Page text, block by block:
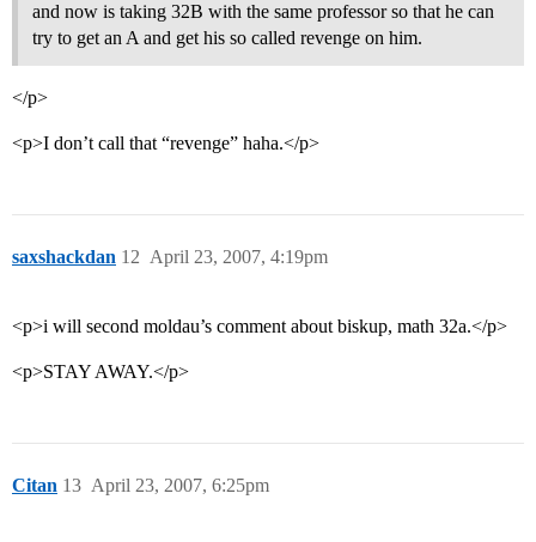
and now is taking 32B with the same professor so that he can
try to get an A and get his so called revenge on him.
</p>
<p>I don’t call that “revenge” haha.</p>
saxshackdan April 23, 2007, 4:19pm
12
<p>i will second moldau’s comment about biskup, math 32a.</p>
<p>STAY AWAY.</p>
Citan April 23, 2007, 6:25pm
13